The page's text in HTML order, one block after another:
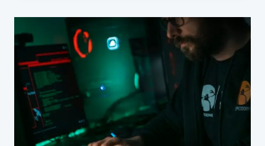
CAREER
PROSPECTS